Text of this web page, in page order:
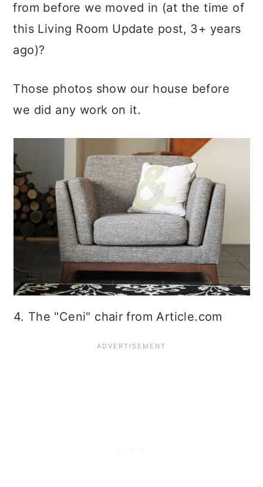
from before we moved in (at the time of
this Living Room Update post, 3+ years
ago)?
Those photos show our house before
we did any work on it.
4. The "Ceni" chair from Article.com